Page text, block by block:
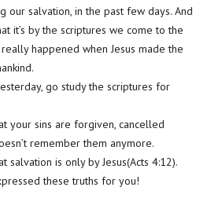
our salvation, in the past few days. And
it’s by the scriptures we come to the
happened when Jesus made the
go study the scriptures for
your sins are forgiven, cancelled
remember them anymore.
salvation is only by Jesus(Acts 4:12).
these truths for you!